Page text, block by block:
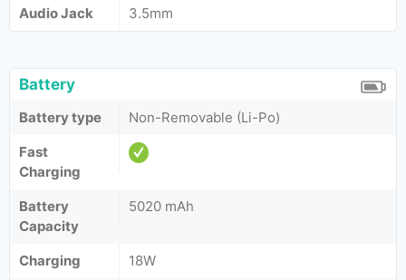
Audio Jack
3.5mm
Battery
Battery type
Non-Removable (Li-Po)
Fast
Charging
Battery
Capacity
5020 mAh
Charging
18W